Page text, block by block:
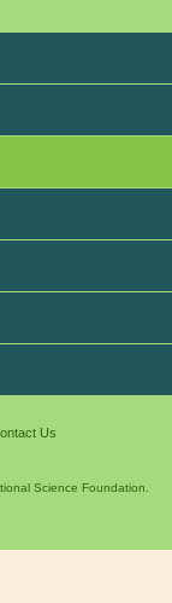
Us
Science Foundation.